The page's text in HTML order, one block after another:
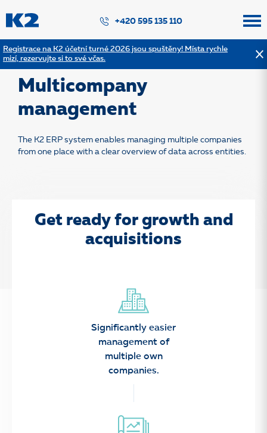
Registrace na K2 účetní turné 2026 jsou spuštěny! Místa rychle
mizí, rezervujte si to své včas.
+420 595 135 110
Back to solution list
Multicompany
management
The K2 ERP system enables managing multiple companies
from one place with a clear overview of data across entities.
Get ready for growth and
acquisitions
Significantly easier
management of
multiple own
companies.